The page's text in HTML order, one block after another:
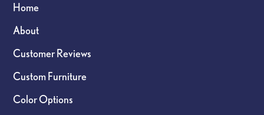
Home
About
Customer Reviews
Custom Furniture
Color Options